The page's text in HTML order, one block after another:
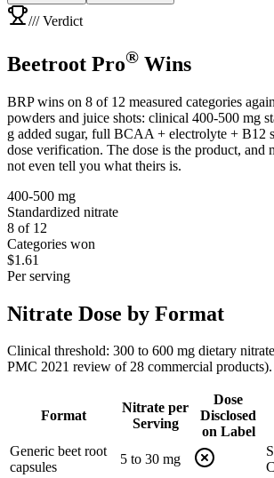
/// Verdict
Beetroot Pro® Wins
BRP wins on 8 of 12 measured categories
powders and juice shots: clinical 400-500 mg
g added sugar, full BCAA + electrolyte + B12
dose verification. The dose is the product, and
not even tell you what theirs is.
400-500 mg
Standardized nitrate
8 of 12
Categories won
$1.61
Per serving
Nitrate Dose by Format
Clinical threshold: 300 to 600 mg dietary
PMC 2021 review of 28 commercial products).
Format
Nitrate per
Serving
Dose
Disclosed
on Label
Generic beet root
capsules
5 to 30 mg